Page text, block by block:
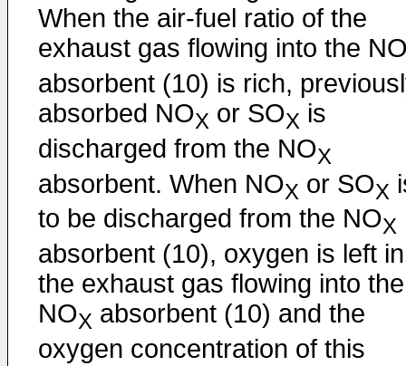
When the air-fuel ratio of the
exhaust gas flowing into the
absorbent (10) is rich,
absorbed NOX or SOX is
discharged from the NOX
absorbent. When NOX or SOX
to be discharged from the NOX
absorbent (10), oxygen is left in
the exhaust gas flowing into the
NOX absorbent (10) and the
oxygen concentration of this